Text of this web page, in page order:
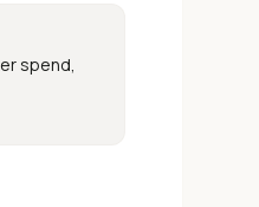
spend,